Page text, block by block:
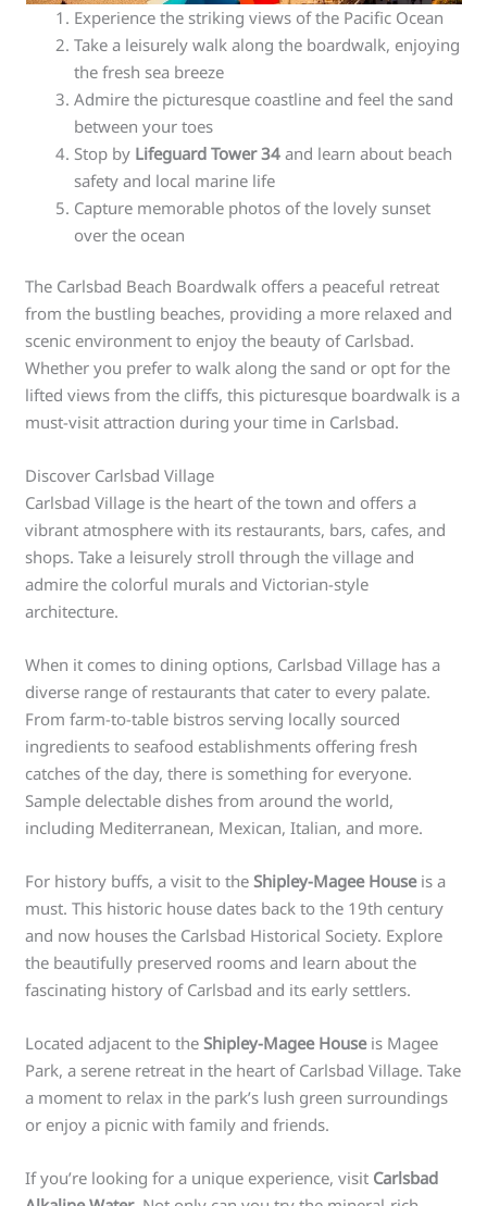
Experience the striking views of the Pacific Ocean
Take a leisurely walk along the boardwalk, enjoying
the fresh sea breeze
Admire the picturesque coastline and feel the sand
between your toes
Stop by Lifeguard Tower 34 and learn about beach
safety and local marine life
Capture memorable photos of the lovely sunset
over the ocean
The Carlsbad Beach Boardwalk offers a peaceful retreat
from the bustling beaches, providing a more relaxed and
scenic environment to enjoy the beauty of Carlsbad.
Whether you prefer to walk along the sand or opt for the
lifted views from the cliffs, this picturesque boardwalk is a
must-visit attraction during your time in Carlsbad.
Discover Carlsbad Village
Carlsbad Village is the heart of the town and offers a
vibrant atmosphere with its restaurants, bars, cafes, and
shops. Take a leisurely stroll through the village and
admire the colorful murals and Victorian-style
architecture.
When it comes to dining options, Carlsbad Village has a
diverse range of restaurants that cater to every palate.
From farm-to-table bistros serving locally sourced
ingredients to seafood establishments offering fresh
catches of the day, there is something for everyone.
Sample delectable dishes from around the world,
including Mediterranean, Mexican, Italian, and more.
For history buffs, a visit to theShipley-Magee Houseis a
must. This historic house dates back to the 19th century
and now houses the Carlsbad Historical Society. Explore
the beautifully preserved rooms and learn about the
fascinating history of Carlsbad and its early settlers.
Located adjacent to theShipley-Magee Houseis Magee
Park, a serene retreat in the heart of Carlsbad Village. Take
a moment to relax in the park’s lush green surroundings
or enjoy a picnic with family and friends.
If you’re looking for a unique experience, visit Carlsbad